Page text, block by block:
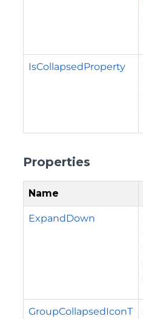
IsCollapsedProperty
Properties
Name
ExpandDown
GroupCollapsedIconT